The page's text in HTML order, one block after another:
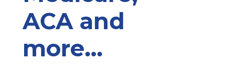
ACA and
more…